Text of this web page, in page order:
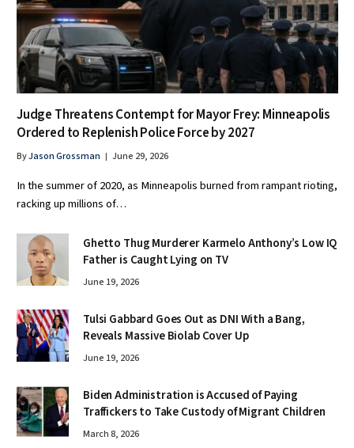
Judge Threatens Contempt for Mayor Frey: Minneapolis
Ordered to Replenish Police Force by 2027
ByJason Grossman June 29, 2026
In the summer of 2020, as Minneapolis burned from rampant rioting,
racking up millions of…
Ghetto Thug Murderer Karmelo Anthony’s Low IQ
Father is Caught Lying on TV
June 19, 2026
Tulsi Gabbard Goes Out as DNI With a Bang,
Reveals Massive Biolab Cover Up
June 19, 2026
Biden Administration is Accused of Paying
Traffickers to Take Custody of Migrant Children
March 8, 2026